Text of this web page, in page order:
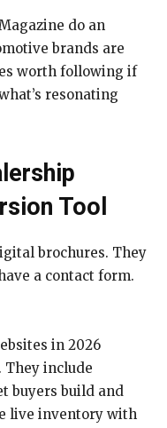
do an
brands are
worth following if
resonating
Tool
brochures. They
a contact form.
in 2026
They include
buyers build and
live inventory with